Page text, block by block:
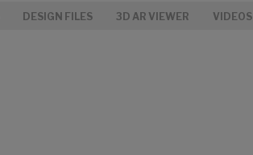
DESIGN FILES 3D AR VIEWER VIDEOS